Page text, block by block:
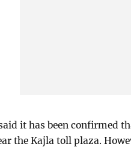
it has been confirmed
the Kajla toll plaza.